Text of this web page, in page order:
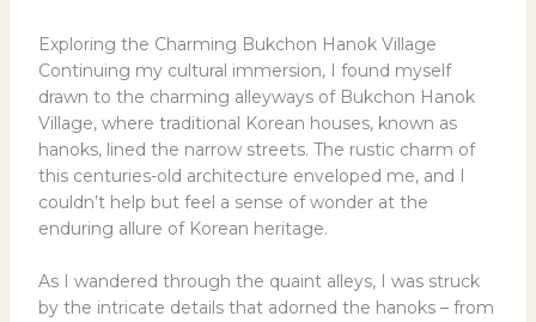
Exploring the Charming Bukchon Hanok Village
Continuing my cultural immersion, I found myself
drawn to the charming alleyways of Bukchon Hanok
Village, where traditional Korean houses, known as
hanoks, lined the narrow streets. The rustic charm of
this centuries-old architecture enveloped me, and I
couldn’t help but feel a sense of wonder at the
enduring allure of Korean heritage.
As I wandered through the quaint alleys, I was struck
by the intricate details that adorned the hanoks – from